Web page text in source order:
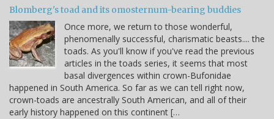
Blomberg's toad and its omosternum-bearing buddies
Once more, we return to those wonderful,
phenomenally successful, charismatic beasts.... the
toads. As you'll know if you've read the previous
articles in the toads series, it seems that most
basal divergences within crown-Bufonidae
happened in South America. So far as we can tell right now,
crown-toads are ancestrally South American, and all of their
early history happened on this continent […